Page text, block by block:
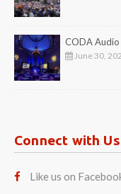
CODA Audio
June 30,
Connect with Us
Like us on